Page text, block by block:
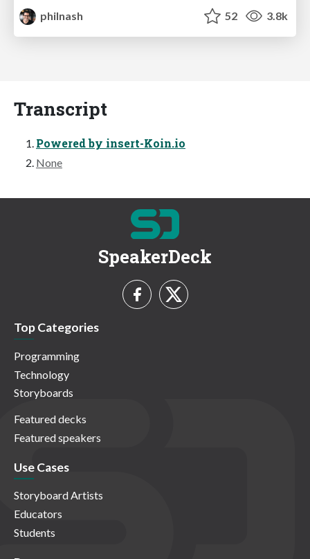
philnash
52 3.8k
Transcript
Powered by insert-Koin.io
None
SpeakerDeck
Top Categories
Programming
Technology
Storyboards
Featured decks
Featured speakers
Use Cases
Storyboard Artists
Educators
Students